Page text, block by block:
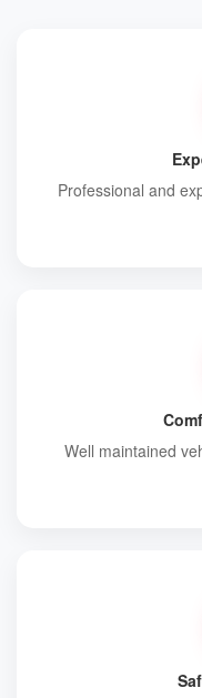
Professional and
Well maintained